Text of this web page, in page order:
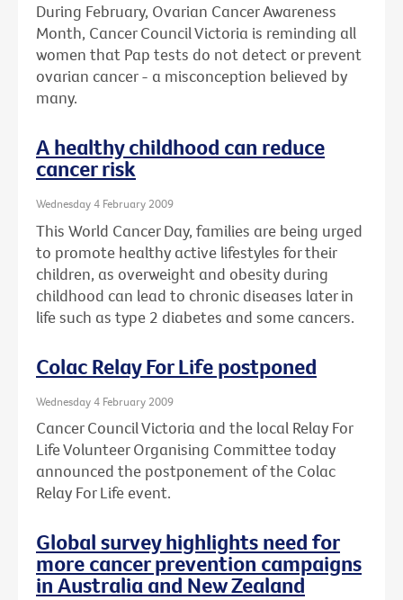
During February, Ovarian Cancer Awareness
Month, Cancer Council Victoria is reminding all
women that Pap tests do not detect or prevent
ovarian cancer - a misconception believed by
many.
A healthy childhood can reduce
cancer risk
Wednesday 4 February 2009
This World Cancer Day, families are being urged
to promote healthy active lifestyles for their
children, as overweight and obesity during
childhood can lead to chronic diseases later in
life such as type 2 diabetes and some cancers.
Colac Relay For Life postponed
Wednesday 4 February 2009
Cancer Council Victoria and the local Relay For
Life Volunteer Organising Committee today
announced the postponement of the Colac
Relay For Life event.
Global survey highlights need for
more cancer prevention campaigns
in Australia and New Zealand